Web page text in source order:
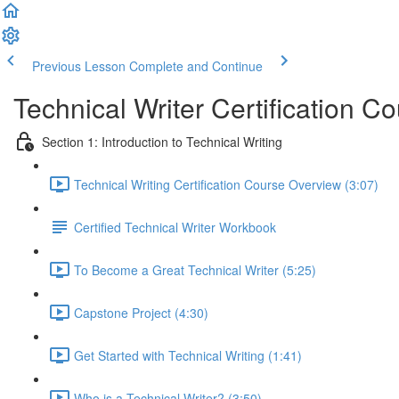
Previous Lesson Complete and Continue
Technical Writer Certification
Section 1: Introduction to Technical Writing
Technical Writing Certification Course Overview (3:07)
Certified Technical Writer Workbook
To Become a Great Technical Writer (5:25)
Capstone Project (4:30)
Get Started with Technical Writing (1:41)